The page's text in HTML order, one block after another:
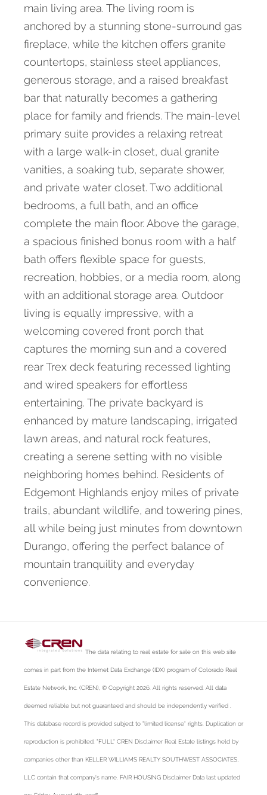
main living area. The living room is
anchored by a stunning stone-surround gas
fireplace, while the kitchen offers granite
countertops, stainless steel appliances,
generous storage, and a raised breakfast
bar that naturally becomes a gathering
place for family and friends. The main-level
primary suite provides a relaxing retreat
with a large walk-in closet, dual granite
vanities, a soaking tub, separate shower,
and private water closet. Two additional
bedrooms, a full bath, and an office
complete the main floor. Above the garage,
a spacious finished bonus room with a half
bath offers flexible space for guests,
recreation, hobbies, or a media room, along
with an additional storage area. Outdoor
living is equally impressive, with a
welcoming covered front porch that
captures the morning sun and a covered
rear Trex deck featuring recessed lighting
and wired speakers for effortless
entertaining. The private backyard is
enhanced by mature landscaping, irrigated
lawn areas, and natural rock features,
creating a serene setting with no visible
neighboring homes behind. Residents of
Edgemont Highlands enjoy miles of private
trails, abundant wildlife, and towering pines,
all while being just minutes from downtown
Durango, offering the perfect balance of
mountain tranquility and everyday
convenience.
The data relating to real estate for sale on this web site
comes in part from the Internet Data Exchange (IDX) program of Colorado Real
Estate Network, Inc. (CREN), © Copyright 2026. All rights reserved. All data
deemed reliable but not guaranteed and should be independently verified .
This database record is provided subject to "limited license" rights. Duplication or
reproduction is prohibited. "FULL" CREN Disclaimer Real Estate listings held by
companies other than KELLER WILLIAMS REALTY SOUTHWEST ASSOCIATES,
LLC contain that company's name. FAIR HOUSING Disclaimer Data last updated